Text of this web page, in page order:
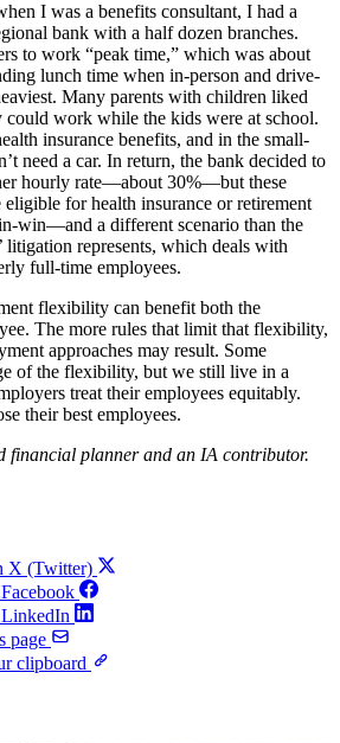
I was a benefits consultant, I had a
bank with a half dozen branches.
to work “peak time,” which was about
lunch time when in-person and drive-
Many parents with children liked
could work while the kids were at school.
insurance benefits, and in the small-
need a car. In return, the bank decided to
hourly rate—about 30%—but these
for health insurance or retirement
win—and a different scenario than the
litigation represents, which deals with
full-time employees.
flexibility can benefit both the
The more rules that limit that flexibility,
approaches may result. Some
of the flexibility, but we still live in a
treat their employees equitably.
their best employees.
financial planner and an IA contributor.
X (Twitter)
page
clipboard